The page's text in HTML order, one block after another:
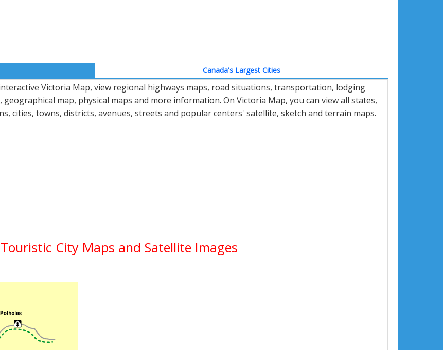
Canada's Largest Cities
Victoria Map, view regional highways maps, road situations, transportation, lodging
geographical map, physical maps and more information. On Victoria Map, you can view all states,
cities, towns, districts, avenues, streets and popular centers' satellite, sketch and terrain maps.
City Maps and Satellite Images